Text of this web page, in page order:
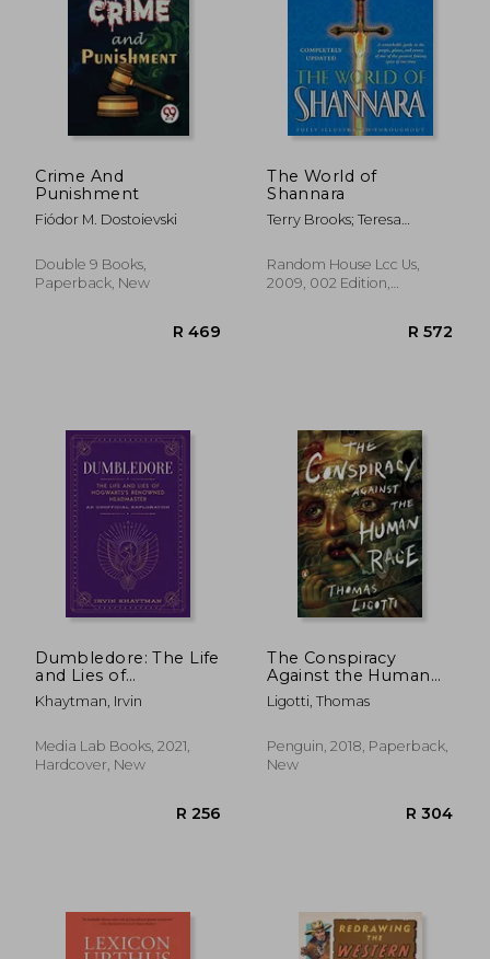
Crime And
Punishment
Fiódor M. Dostoievski
Double 9 Books,
Paperback, New
The World of
Shannara
Terry Brooks; Teresa
Random House Lcc Us,
2009, 002 Edition,
Dumbledore: The Life
and Lies of
Hogwarts'S
Renowned
Unofficial Exploration
Khaytman, Irvin
Media Lab Books, 2021,
Hardcover, New
The Conspiracy
Against the Human
Race: A Contrivance
of Horror
Ligotti, Thomas
Penguin, 2018, Paperback,
New